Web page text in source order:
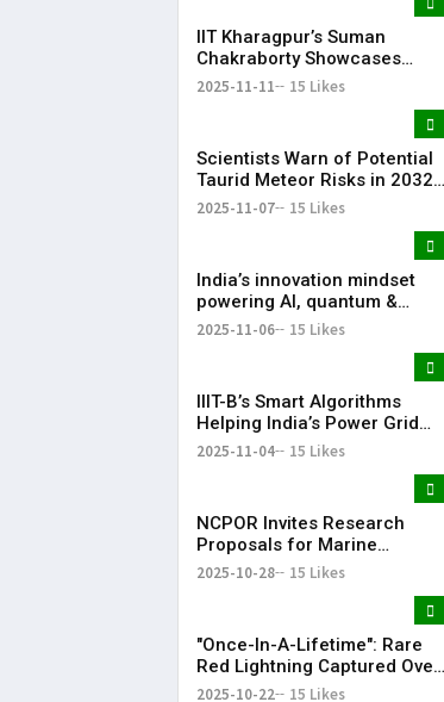
IIT Kharagpur’s Suman
Chakraborty Showcases
India at Global Science
2025-11-11 15 Likes
Scientists Warn of Potential
Taurid Meteor Risks in 2032
and 2036
2025-11-07 15 Likes
India’s innovation mindset
powering AI, quantum &
biotech surge
2025-11-06 15 Likes
IIIT-B’s Smart Algorithms
Helping India’s Power Grid
Go Green
2025-11-04 15 Likes
NCPOR Invites Research
Proposals for Marine
Sediment Studies | Deadline
2025-10-28 15 Likes
"Once-In-A-Lifetime": Rare
Red Lightning Captured Over
New Zealand's Skies, See
2025-10-22 15 Likes